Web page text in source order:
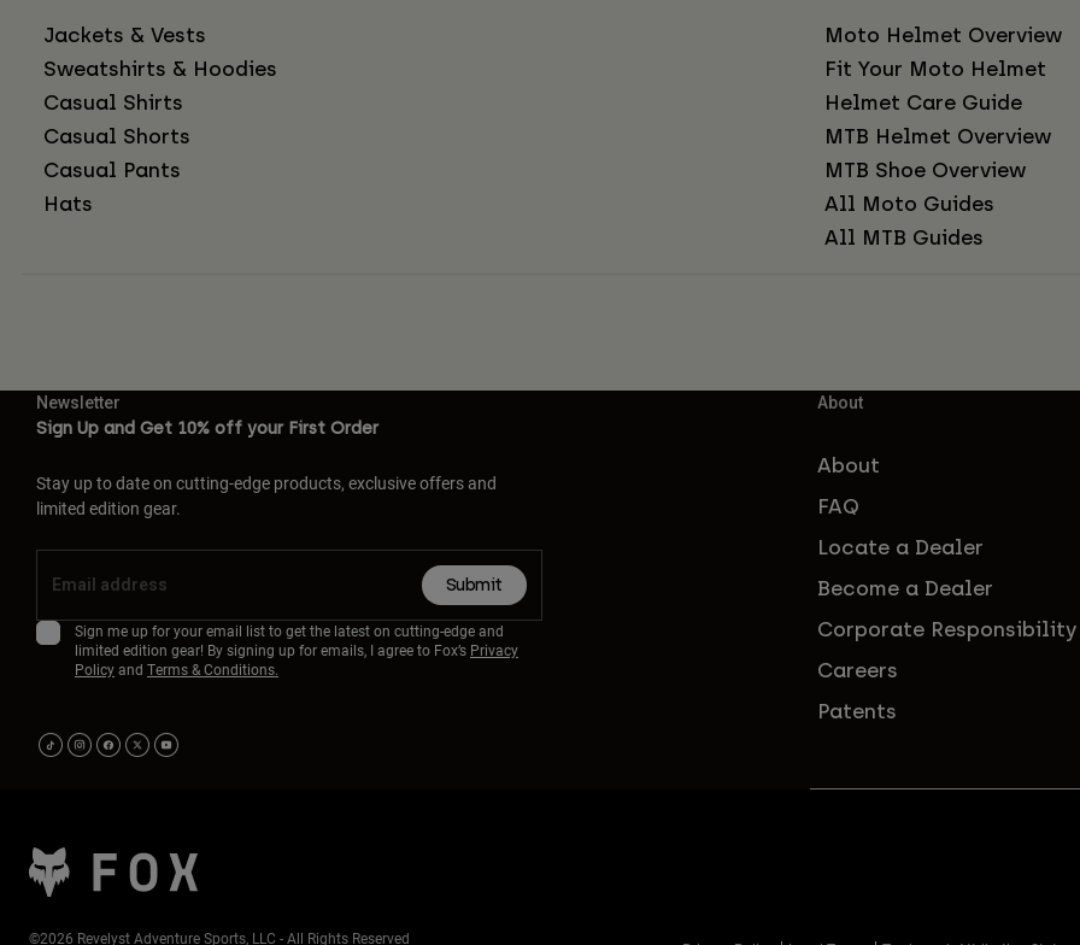
Jackets & Vests
Sweatshirts & Hoodies
Casual Shirts
Casual Shorts
Casual Pants
Hats
Moto Helmet Overview
Fit Your Moto Helmet
Helmet Care Guide
MTB Helmet Overview
MTB Shoe Overview
All Moto Guides
All MTB Guides
Newsletter
Sign Up and Get 10% off your First Order
Stay up to date on cutting-edge products, exclusive offers and
limited edition gear.
Submit
Sign me up for your email list to get the latest on cutting-edge and
limited edition gear! By signing up for emails, I agree to Fox’s Privacy
Policyand Terms & Conditions.
About
About
FAQ
Locate a Dealer
Become a Dealer
Corporate Responsibility
Careers
Patents
©2026 Revelyst Adventure Sports, LLC - All Rights Reserved